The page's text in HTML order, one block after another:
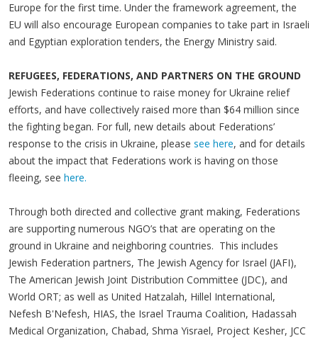
Europe for the first time. Under the framework agreement, the
EU will also encourage European companies to take part in Israeli
and Egyptian exploration tenders, the Energy Ministry said.
REFUGEES, FEDERATIONS, AND PARTNERS ON THE GROUND
Jewish Federations continue to raise money for Ukraine relief
efforts, and have collectively raised more than $64 million since
the fighting began. For full, new details about Federations’
response to the crisis in Ukraine, please see here, and for details
about the impact that Federations work is having on those
fleeing, see here.
Through both directed and collective grant making, Federations
are supporting numerous NGO’s that are operating on the
ground in Ukraine and neighboring countries. This includes
Jewish Federation partners, The Jewish Agency for Israel (JAFI),
The American Jewish Joint Distribution Committee (JDC), and
World ORT; as well as United Hatzalah, Hillel International,
Nefesh B'Nefesh, HIAS, the Israel Trauma Coalition, Hadassah
Medical Organization, Chabad, Shma Yisrael, Project Kesher, JCC